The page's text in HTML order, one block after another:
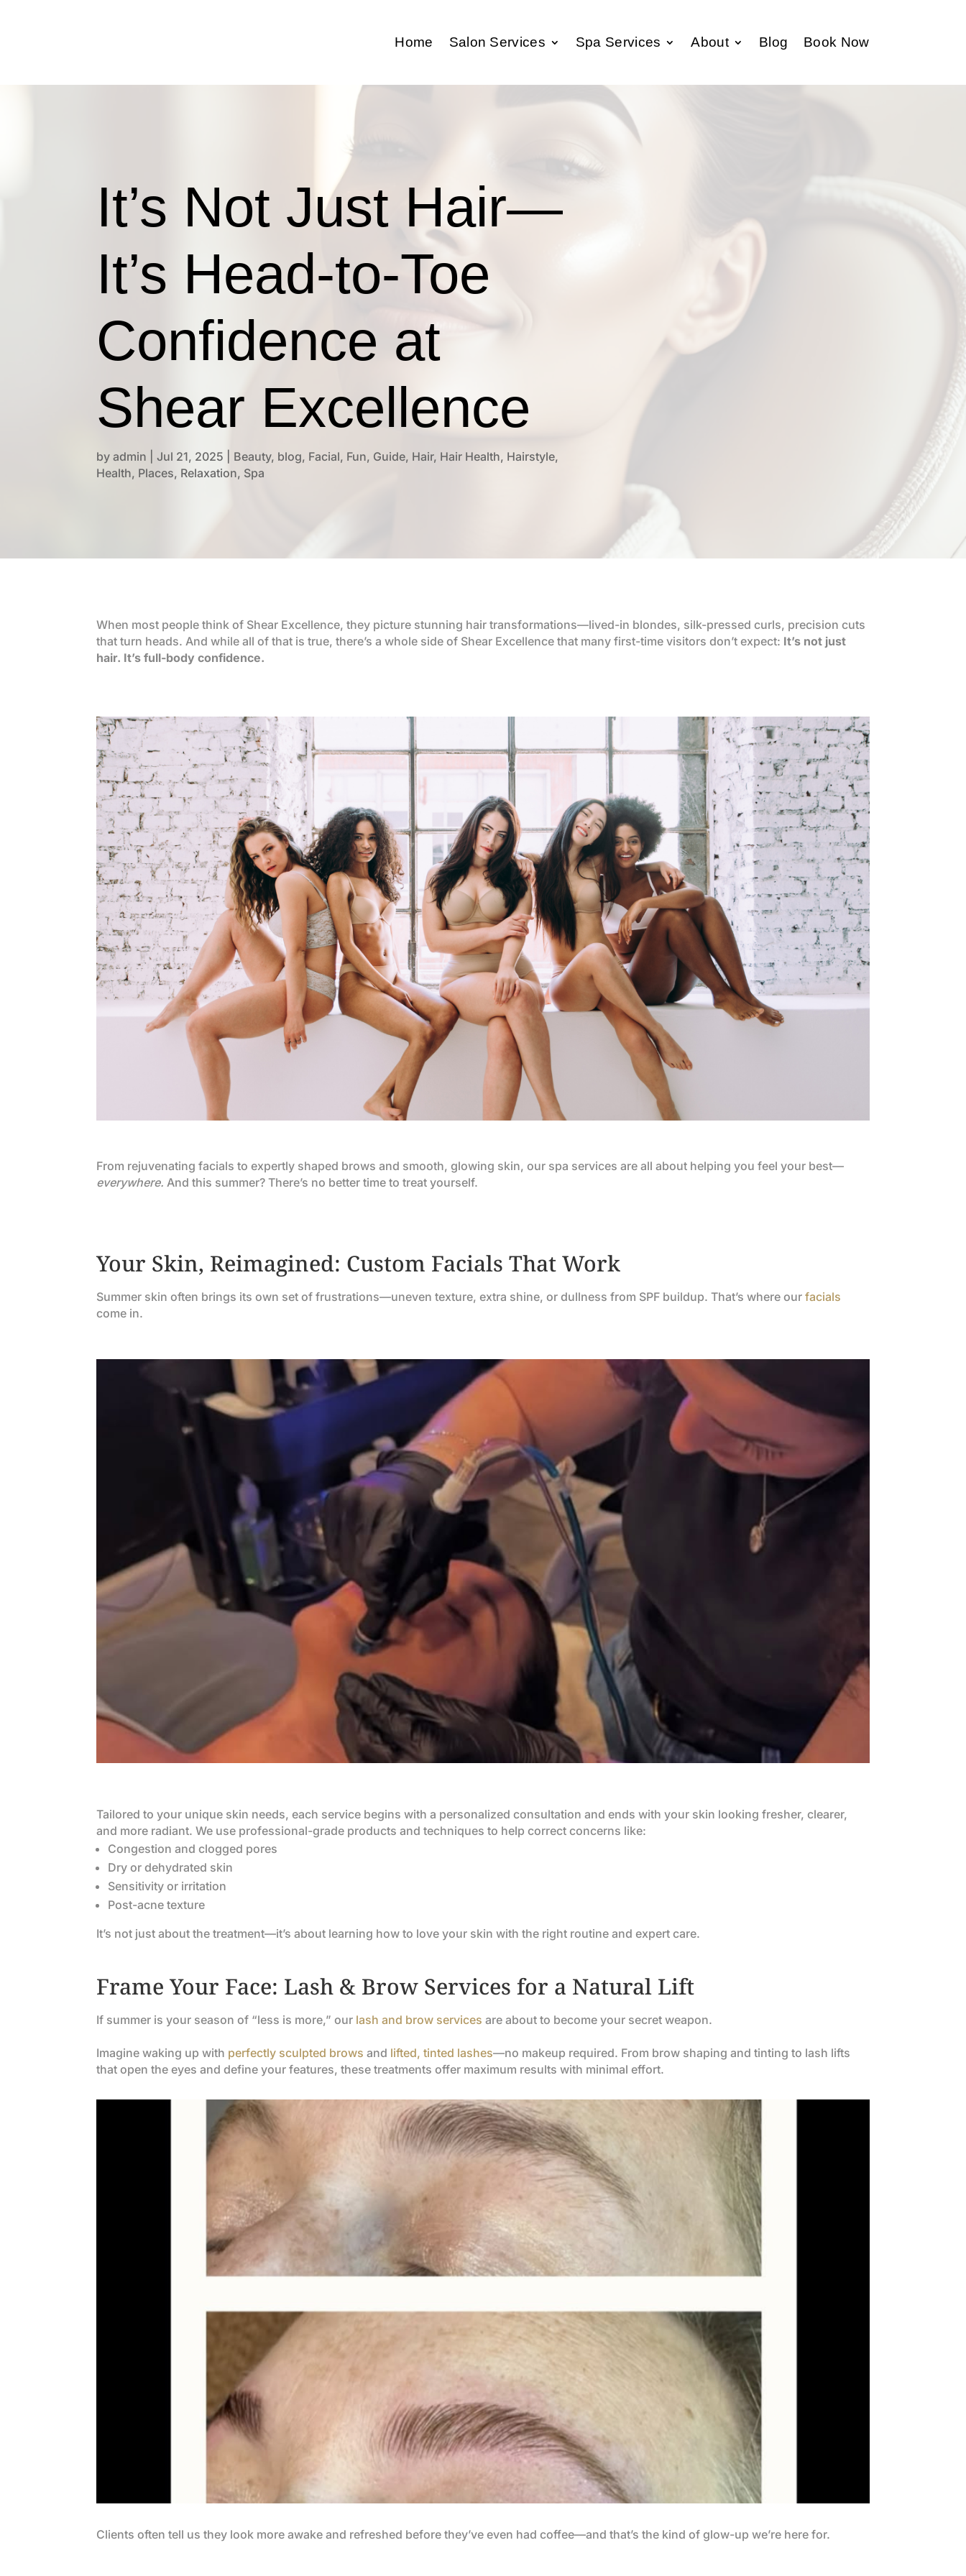
Home Salon Services Spa Services About Blog Book Now
It’s Not Just Hair—
It’s Head-to-Toe
Confidence at
Shear Excellence
byadmin |Jul 21, 2025 Beauty, blog, Facial, Fun, Guide, Hair, Hair Health, Hairstyle,
Health, Places, Relaxation, Spa
When most people think of Shear Excellence, they picture stunning hair transformations—lived-in blondes, silk-pressed curls, precision cuts
that turn heads. And while all of that is true, there’s a whole side of Shear Excellence that many first-time visitors don’t expect: It’s not just
hair. It’s full-body confidence.
From rejuvenating facials to expertly shaped brows and smooth, glowing skin, our spa services are all about helping you feel your best—
everywhere. And this summer? There’s no better time to treat yourself.
Your Skin, Reimagined: Custom Facials That Work
Summer skin often brings its own set of frustrations—uneven texture, extra shine, or dullness from SPF buildup. That’s where ourfacials
come in.
Tailored to your unique skin needs, each service begins with a personalized consultation and ends with your skin looking fresher, clearer,
and more radiant. We use professional-grade products and techniques to help correct concerns like:
Congestion and clogged pores
Dry or dehydrated skin
Sensitivity or irritation
Post-acne texture
It’s not just about the treatment—it’s about learning how to love your skin with the right routine and expert care.
Frame Your Face: Lash & Brow Services for a Natural Lift
If summer is your season of “less is more,” our lash and brow services are about to become your secret weapon.
Imagine waking up with perfectly sculpted brows and lifted, tinted lashes—no makeup required. From brow shaping and tinting to lash lifts
that open the eyes and define your features, these treatments offer maximum results with minimal effort.
Clients often tell us they look more awake and refreshed before they’ve even had coffee—and that’s the kind of glow-up we’re here for.